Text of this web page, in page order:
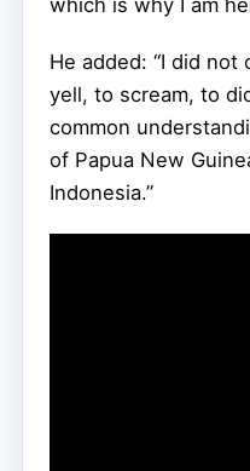
He added: “I did
yell, to scream, to
common
of Papua New
Indonesia.”